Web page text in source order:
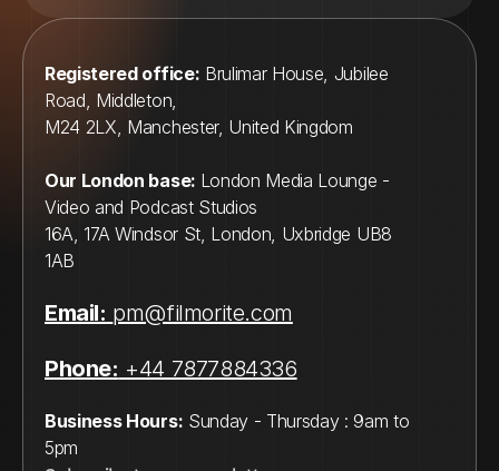
Registered office: Brulimar House, Jubilee
Road, Middleton,
M24 2LX, Manchester, United Kingdom
Our London base: London Media Lounge -
Video and Podcast Studios
16A, 17A Windsor St, London, Uxbridge UB8
1AB
Email: pm@filmorite.com
Phone: +44 7877884336
Business Hours: Sunday - Thursday : 9am to
5pm